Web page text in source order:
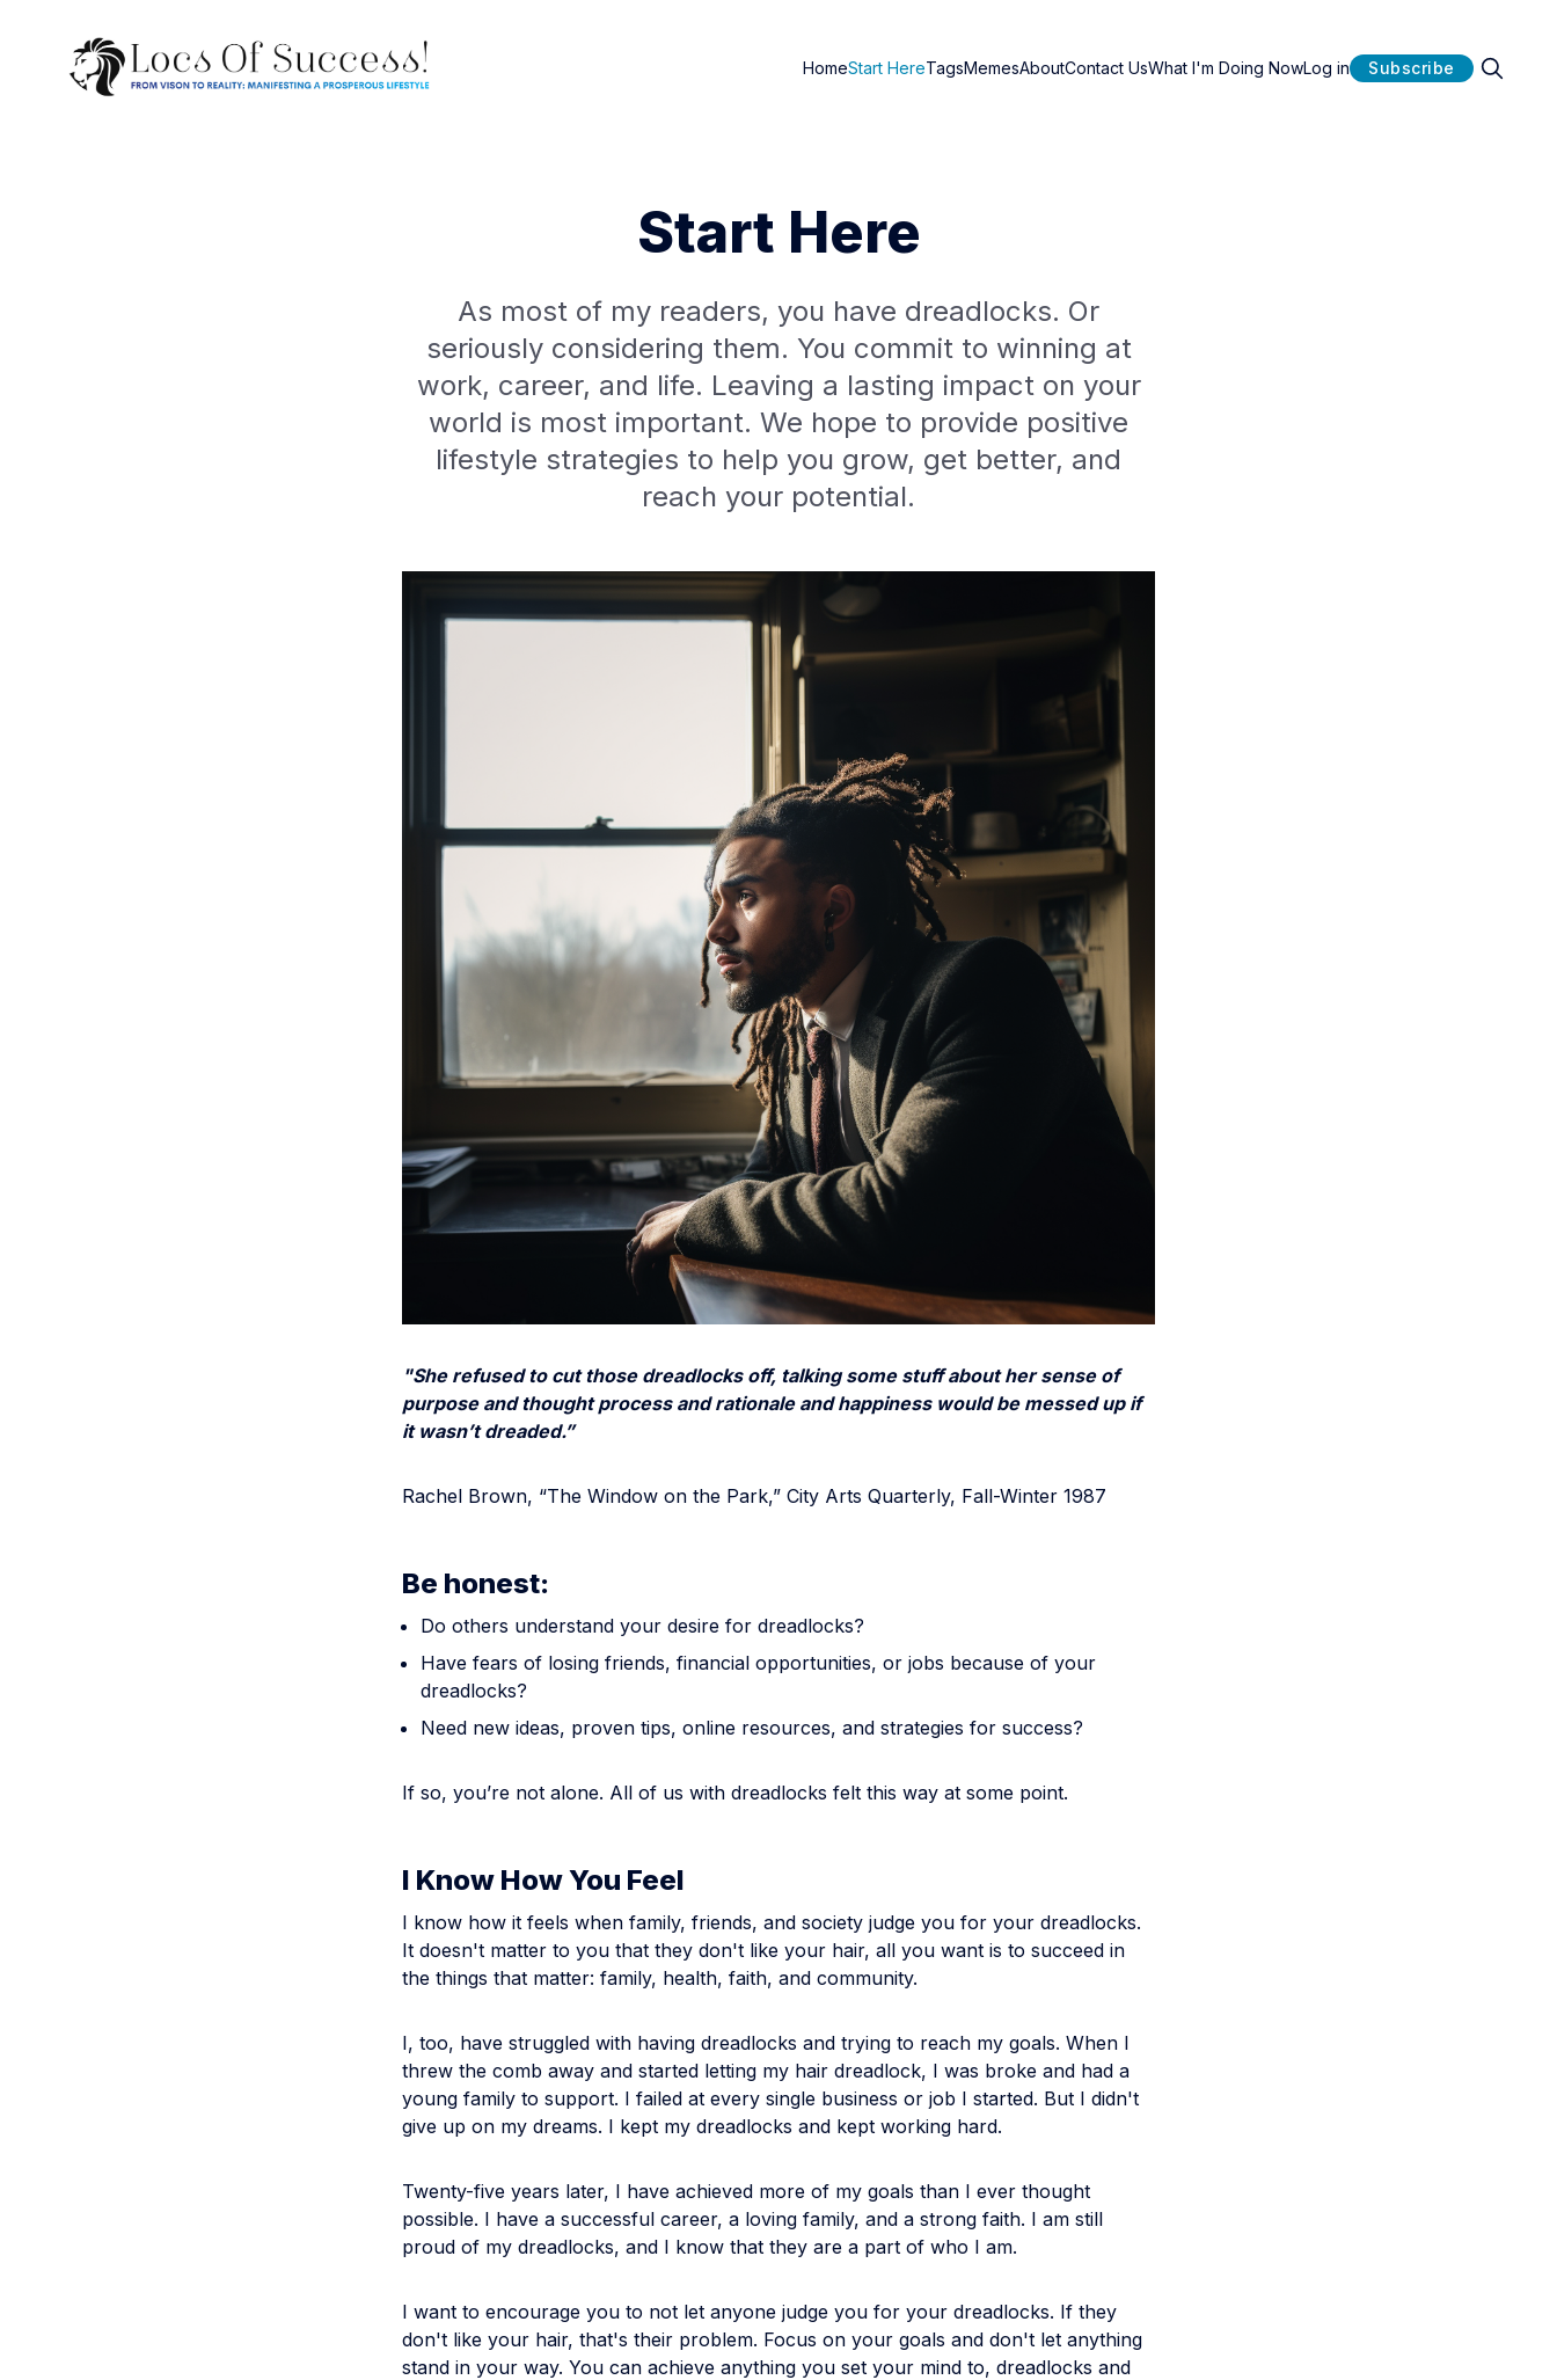
HomeStart HereTagsMemesAboutContact UsWhat I'm Doing NowLog in Subscribe
Start Here
As most of my readers, you have dreadlocks. Or
seriously considering them. You commit to winning at
work, career, and life. Leaving a lasting impact on your
world is most important. We hope to provide positive
lifestyle strategies to help you grow, get better, and
reach your potential.
"She refused to cut those dreadlocks off, talking some stuff about her sense of
purpose and thought process and rationale and happiness would be messed up if
it wasn’t dreaded.”
Rachel Brown, “The Window on the Park,” City Arts Quarterly, Fall-Winter 1987
Be honest:
Do others understand your desire for dreadlocks?
Have fears of losing friends, financial opportunities, or jobs because of your
dreadlocks?
Need new ideas, proven tips, online resources, and strategies for success?
If so, you’re not alone. All of us with dreadlocks felt this way at some point.
I Know How You Feel
I know how it feels when family, friends, and society judge you for your dreadlocks.
It doesn't matter to you that they don't like your hair, all you want is to succeed in
the things that matter: family, health, faith, and community.
I, too, have struggled with having dreadlocks and trying to reach my goals. When I
threw the comb away and started letting my hair dreadlock, I was broke and had a
young family to support. I failed at every single business or job I started. But I didn't
give up on my dreams. I kept my dreadlocks and kept working hard.
Twenty-five years later, I have achieved more of my goals than I ever thought
possible. I have a successful career, a loving family, and a strong faith. I am still
proud of my dreadlocks, and I know that they are a part of who I am.
I want to encourage you to not let anyone judge you for your dreadlocks. If they
don't like your hair, that's their problem. Focus on your goals and don't let anything
stand in your way. You can achieve anything you set your mind to, dreadlocks and